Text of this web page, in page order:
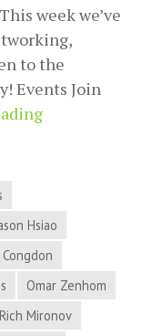
week we’ve
to the
Events Join
Thirsty
Surges,
and
More
in
Hsiao
Congdon
Omar Zenhom
Rich Mironov